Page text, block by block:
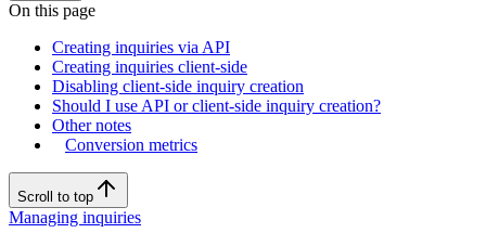
On this page
Creating inquiries via API
Creating inquiries client-side
Disabling client-side inquiry creation
Should I use API or client-side inquiry creation?
Other notes
Conversion metrics
Scroll to top
Managing inquiries